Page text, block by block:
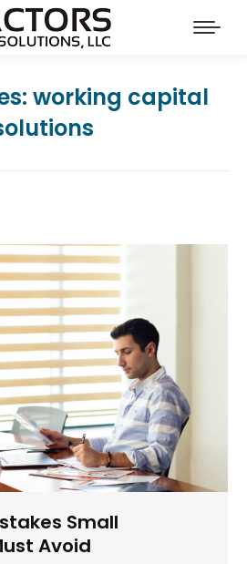
working capital
Small
Avoid